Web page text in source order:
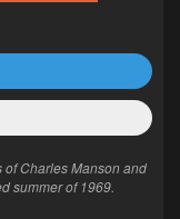
Charles Manson and
summer of 1969.